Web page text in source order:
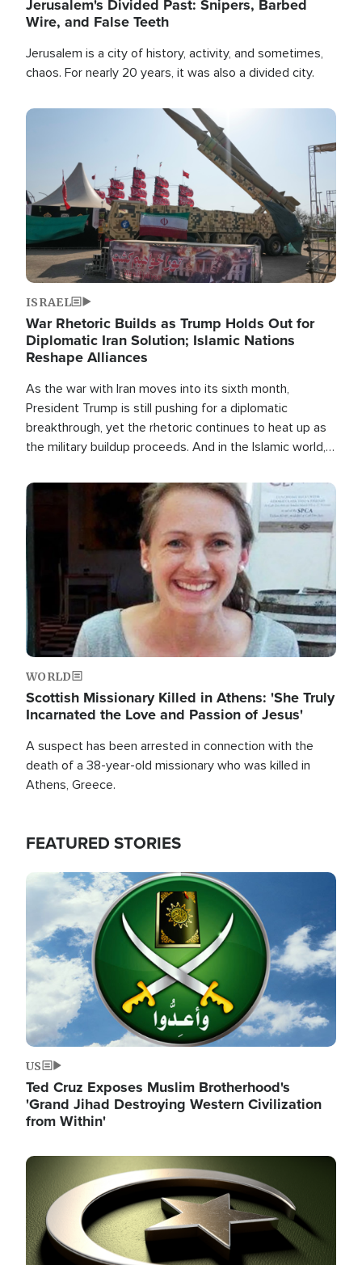
Jerusalem's Divided Past: Snipers, Barbed
Wire, and False Teeth
Jerusalem is a city of history, activity, and sometimes,
chaos. For nearly 20 years, it was also a divided city.
Image
ISRAEL
War Rhetoric Builds as Trump Holds Out for
Diplomatic Iran Solution; Islamic Nations
Reshape Alliances
As the war with Iran moves into its sixth month,
President Trump is still pushing for a diplomatic
breakthrough, yet the rhetoric continues to heat up as
the military buildup proceeds. And in the Islamic world, a
Image
WORLD
Scottish Missionary Killed in Athens: 'She Truly
Incarnated the Love and Passion of Jesus'
A suspect has been arrested in connection with the
death of a 38-year-old missionary who was killed in
Athens, Greece.
FEATURED STORIES
Image
US
Ted Cruz Exposes Muslim Brotherhood's
'Grand Jihad Destroying Western Civilization
from Within'
Image